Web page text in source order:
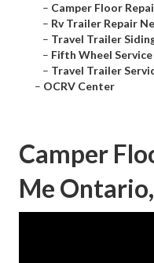
– Camper Floor
– Rv Trailer Repair
– Travel Trailer
– Fifth Wheel
– Travel Trailer
– OCRV Center
Camper
Me